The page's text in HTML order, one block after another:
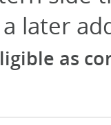
later
as